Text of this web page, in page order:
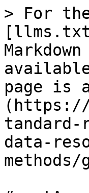
> For
page is
(https://
data-